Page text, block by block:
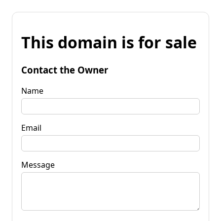
This domain is for sale
Contact the Owner
Name
Email
Message